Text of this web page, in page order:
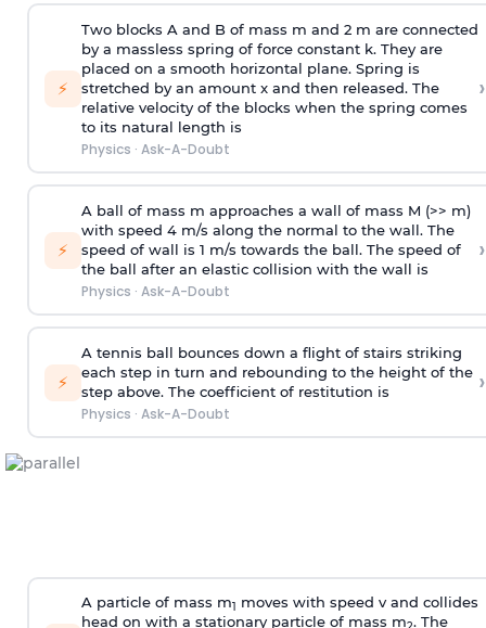
⚡
Two blocks A and B of mass m and 2 m are connected
by a massless spring of force constant k. They are
placed on a smooth horizontal plane. Spring is
stretched by an amount x and then released. The
relative velocity of the blocks when the spring comes
to its natural length is
Physics · Ask-A-Doubt
›
⚡
A ball of mass m approaches a wall of mass M (>> m)
with speed 4 m/s along the normal to the wall. The
speed of wall is 1 m/s towards the ball. The speed of
the ball after an elastic collision with the wall is
Physics · Ask-A-Doubt
›
⚡
A tennis ball bounces down a flight of stairs striking
each step in turn and rebounding to the height of the
step above. The coefficient of restitution is
Physics · Ask-A-Doubt
›
A particle of mass m1
moves with speed v and collides
head on with a stationary particle of mass m . The